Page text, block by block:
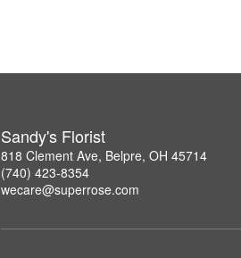
Sandy's Florist
818 Clement Ave, Belpre, OH 45714
(740) 423-8354
wecare@superrose.com